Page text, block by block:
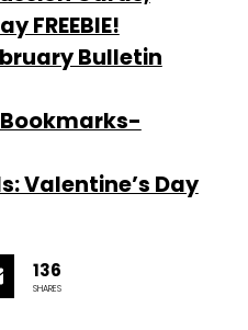
FREEBIE!
Bulletin
Valentine’s Day
136
SHARES